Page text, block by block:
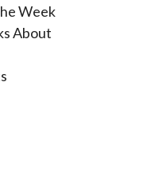
Week
About